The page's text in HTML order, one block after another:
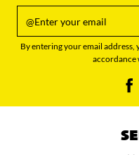
By entering your email
accordance